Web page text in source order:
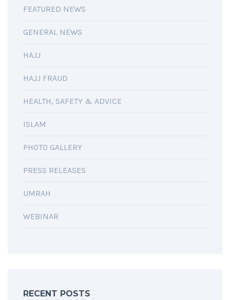
FEATURED NEWS
GENERAL NEWS
HAJJ
HAJJ FRAUD
HEALTH, SAFETY & ADVICE
ISLAM
PHOTO GALLERY
PRESS RELEASES
UMRAH
WEBINAR
RECENT POSTS